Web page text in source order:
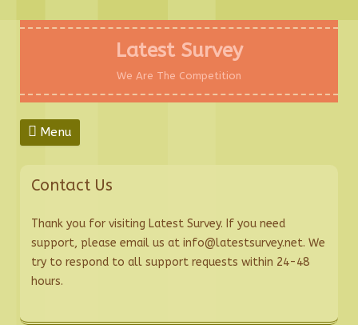
Skip
Latest Survey
We Are The Competition
Menu
Contact Us
Thank you for visiting Latest Survey. If you need
support, please email us at info@latestsurvey.net. We
try to respond to all support requests within 24-48
hours.